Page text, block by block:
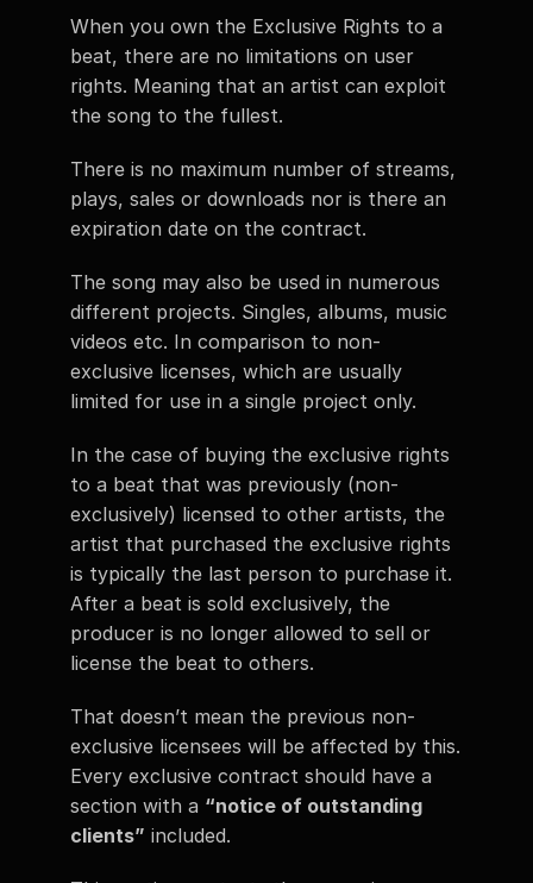
When you own the Exclusive Rights to a
beat, there are no limitations on user
rights. Meaning that an artist can exploit
the song to the fullest.
There is no maximum number of streams,
plays, sales or downloads nor is there an
expiration date on the contract.
The song may also be used in numerous
different projects. Singles, albums, music
videos etc. In comparison to non-
exclusive licenses, which are usually
limited for use in a single project only.
In the case of buying the exclusive rights
to a beat that was previously (non-
exclusively) licensed to other artists, the
artist that purchased the exclusive rights
is typically the last person to purchase it.
After a beat is sold exclusively, the
producer is no longer allowed to sell or
license the beat to others.
That doesn’t mean the previous non-
exclusive licensees will be affected by this.
Every exclusive contract should have a
section with a “notice of outstanding
clients” included.